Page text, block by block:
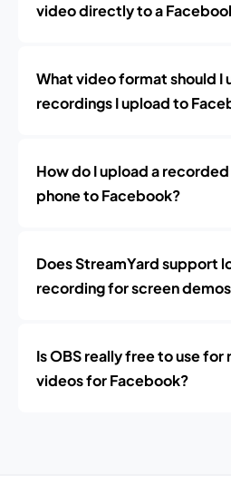
video directly to a
What video format should I
recordings I upload to
How do I upload a
phone to Facebook?
Does StreamYard support
recording for screen
Is OBS really free to use
videos for Facebook?